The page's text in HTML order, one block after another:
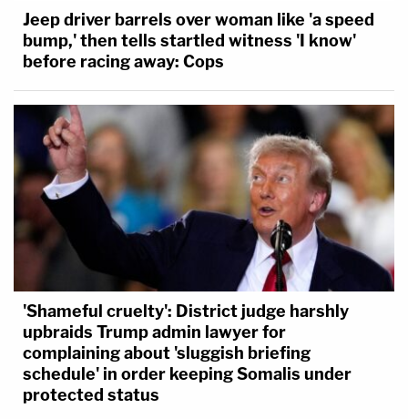
Jeep driver barrels over woman like 'a speed
bump,' then tells startled witness 'I know'
before racing away: Cops
'Shameful cruelty': District judge harshly
upbraids Trump admin lawyer for
complaining about 'sluggish briefing
schedule' in order keeping Somalis under
protected status